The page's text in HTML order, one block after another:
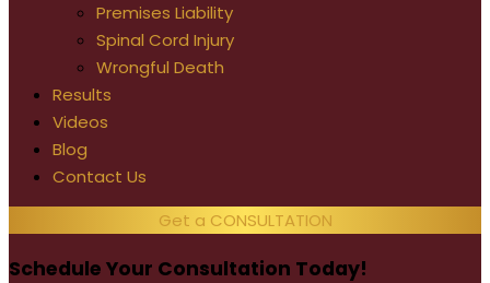
Premises Liability
Spinal Cord Injury
Wrongful Death
Results
Videos
Blog
Contact Us
Get a CONSULTATION
Schedule Your Consultation Today!